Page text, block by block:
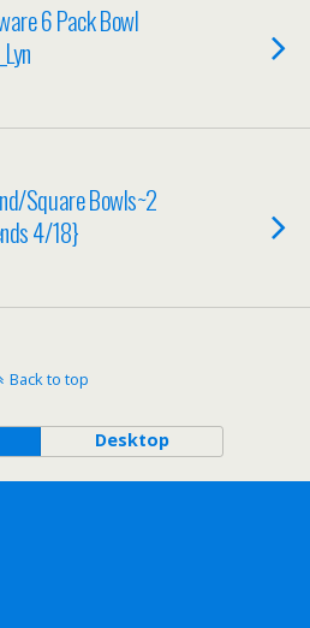
6 Pack Bowl
Square Bowls~2
4/18}
Back to top
Desktop